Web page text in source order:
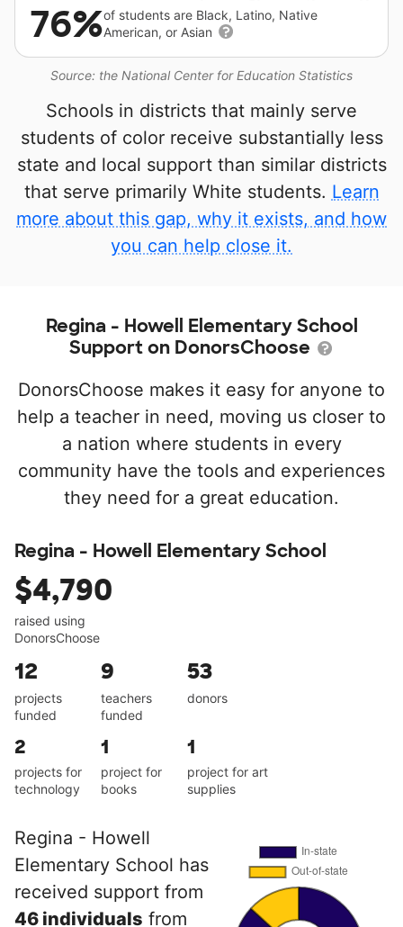
Source: the National Center for Education Statistics
76%of students are Black, Latino, Native
American, or Asian
Schools in districts that mainly serve
students of color receive substantially less
state and local support than similar districts
that serve primarily White students. Learn
more about this gap, why it exists, and how
you can help close it.
Regina - Howell Elementary School
Support on DonorsChoose
DonorsChoose makes it easy for anyone to
help a teacher in need, moving us closer to
a nation where students in every
community have the tools and experiences
they need for a great education.
Regina - Howell Elementary School
$4,790
raised using
DonorsChoose
12
projects
funded
9
teachers
funded
53
donors
2
projects for
technology
1
project for
books
1
project for art
supplies
Regina - Howell
Elementary School has
received support from
46 individuals from